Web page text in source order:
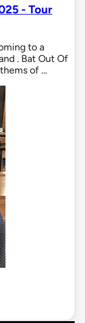
- Tour
to a
. Bat Out Of
of …